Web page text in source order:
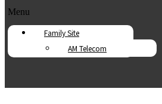
Menu
Family Site
AM Telecom